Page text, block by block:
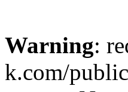
Warning:
k.com/